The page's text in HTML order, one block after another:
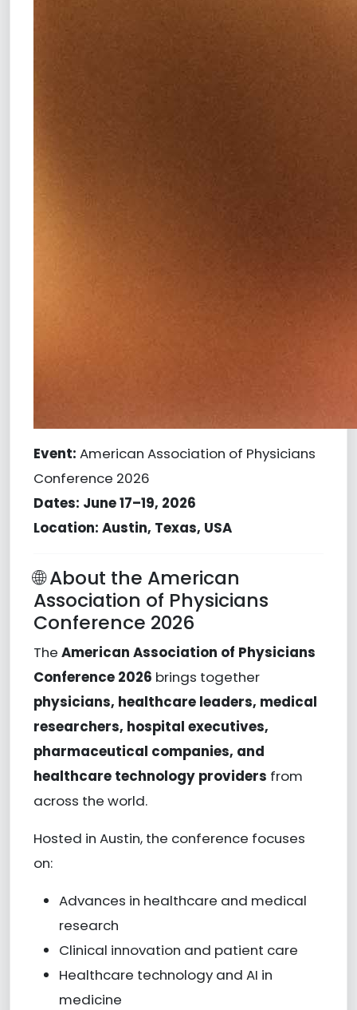
Event: American Association of Physicians
Conference 2026
Dates: June 17–19, 2026
Location: Austin, Texas, USA
🌐 About the American
Association of Physicians
Conference 2026
The American Association of Physicians
Conference 2026 brings together
physicians, healthcare leaders, medical
researchers, hospital executives,
pharmaceutical companies, and
healthcare technology providers from
across the world.
Hosted in Austin, the conference focuses
on:
Advances in healthcare and medical
research
Clinical innovation and patient care
Healthcare technology and AI in
medicine